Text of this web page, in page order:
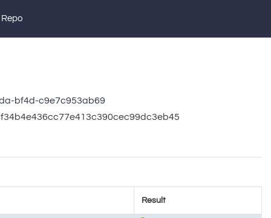
Repo
bf4d-c9e7c953ab69
Result